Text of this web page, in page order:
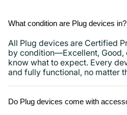
What condition are Plug devices in?
All Plug devices are Certified
by condition—Excellent,
know what to expect. Every
and fully functional, no matter
Do Plug devices come with